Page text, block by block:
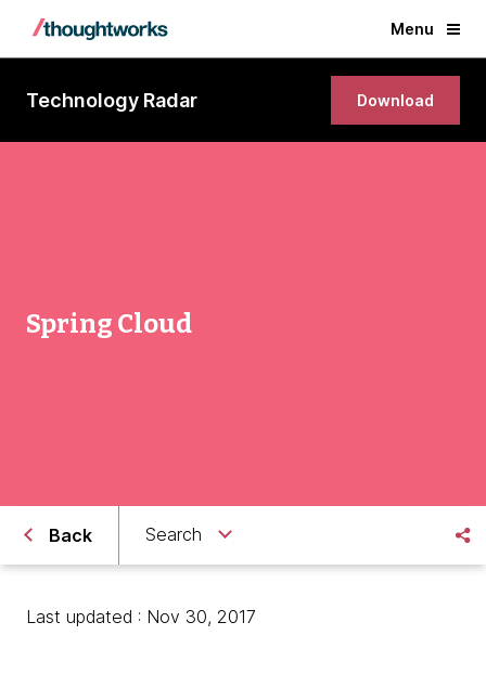
Menu
Technology Radar Download
Spring Cloud
Back Search
Last updated : Nov 30, 2017